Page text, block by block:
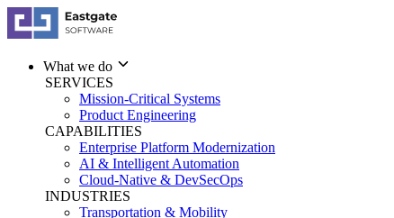
What we do
SERVICES
Mission-Critical Systems
Product Engineering
CAPABILITIES
Enterprise Platform Modernization
AI & Intelligent Automation
Cloud-Native & DevSecOps
INDUSTRIES
Transportation & Mobility